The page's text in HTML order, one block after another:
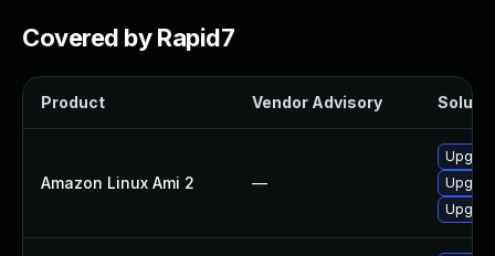
Covered by Rapid7
Product Vendor Advisory
Amazon Linux Ami 2 —